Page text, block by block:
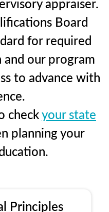
Board
for required
our program
to advance with
checkyour state
planning your
Principles